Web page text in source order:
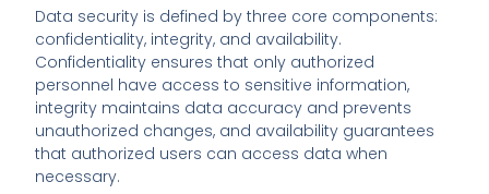
Data security is defined by three core components:
confidentiality, integrity, and availability.
Confidentiality ensures that only authorized
personnel have access to sensitive information,
integrity maintains data accuracy and prevents
unauthorized changes, and availability guarantees
that authorized users can access data when
necessary.